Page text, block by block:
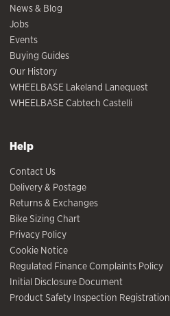
News & Blog
Jobs
Events
Buying Guides
Our History
WHEELBASE Lakeland Lanequest
WHEELBASE Cabtech Castelli
Help
Contact Us
Delivery & Postage
Returns & Exchanges
Bike Sizing Chart
Privacy Policy
Cookie Notice
Regulated Finance Complaints Policy
Initial Disclosure Document
Product Safety Inspection Registration